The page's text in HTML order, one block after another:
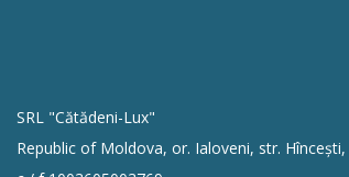
SRL "Cătădeni-Lux"
Republic of Moldova, or. Ialoveni, str. Hîncești,